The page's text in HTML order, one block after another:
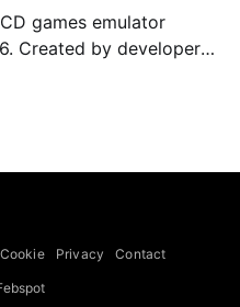
games emulator
Created by developers
Cookie Privacy Contact